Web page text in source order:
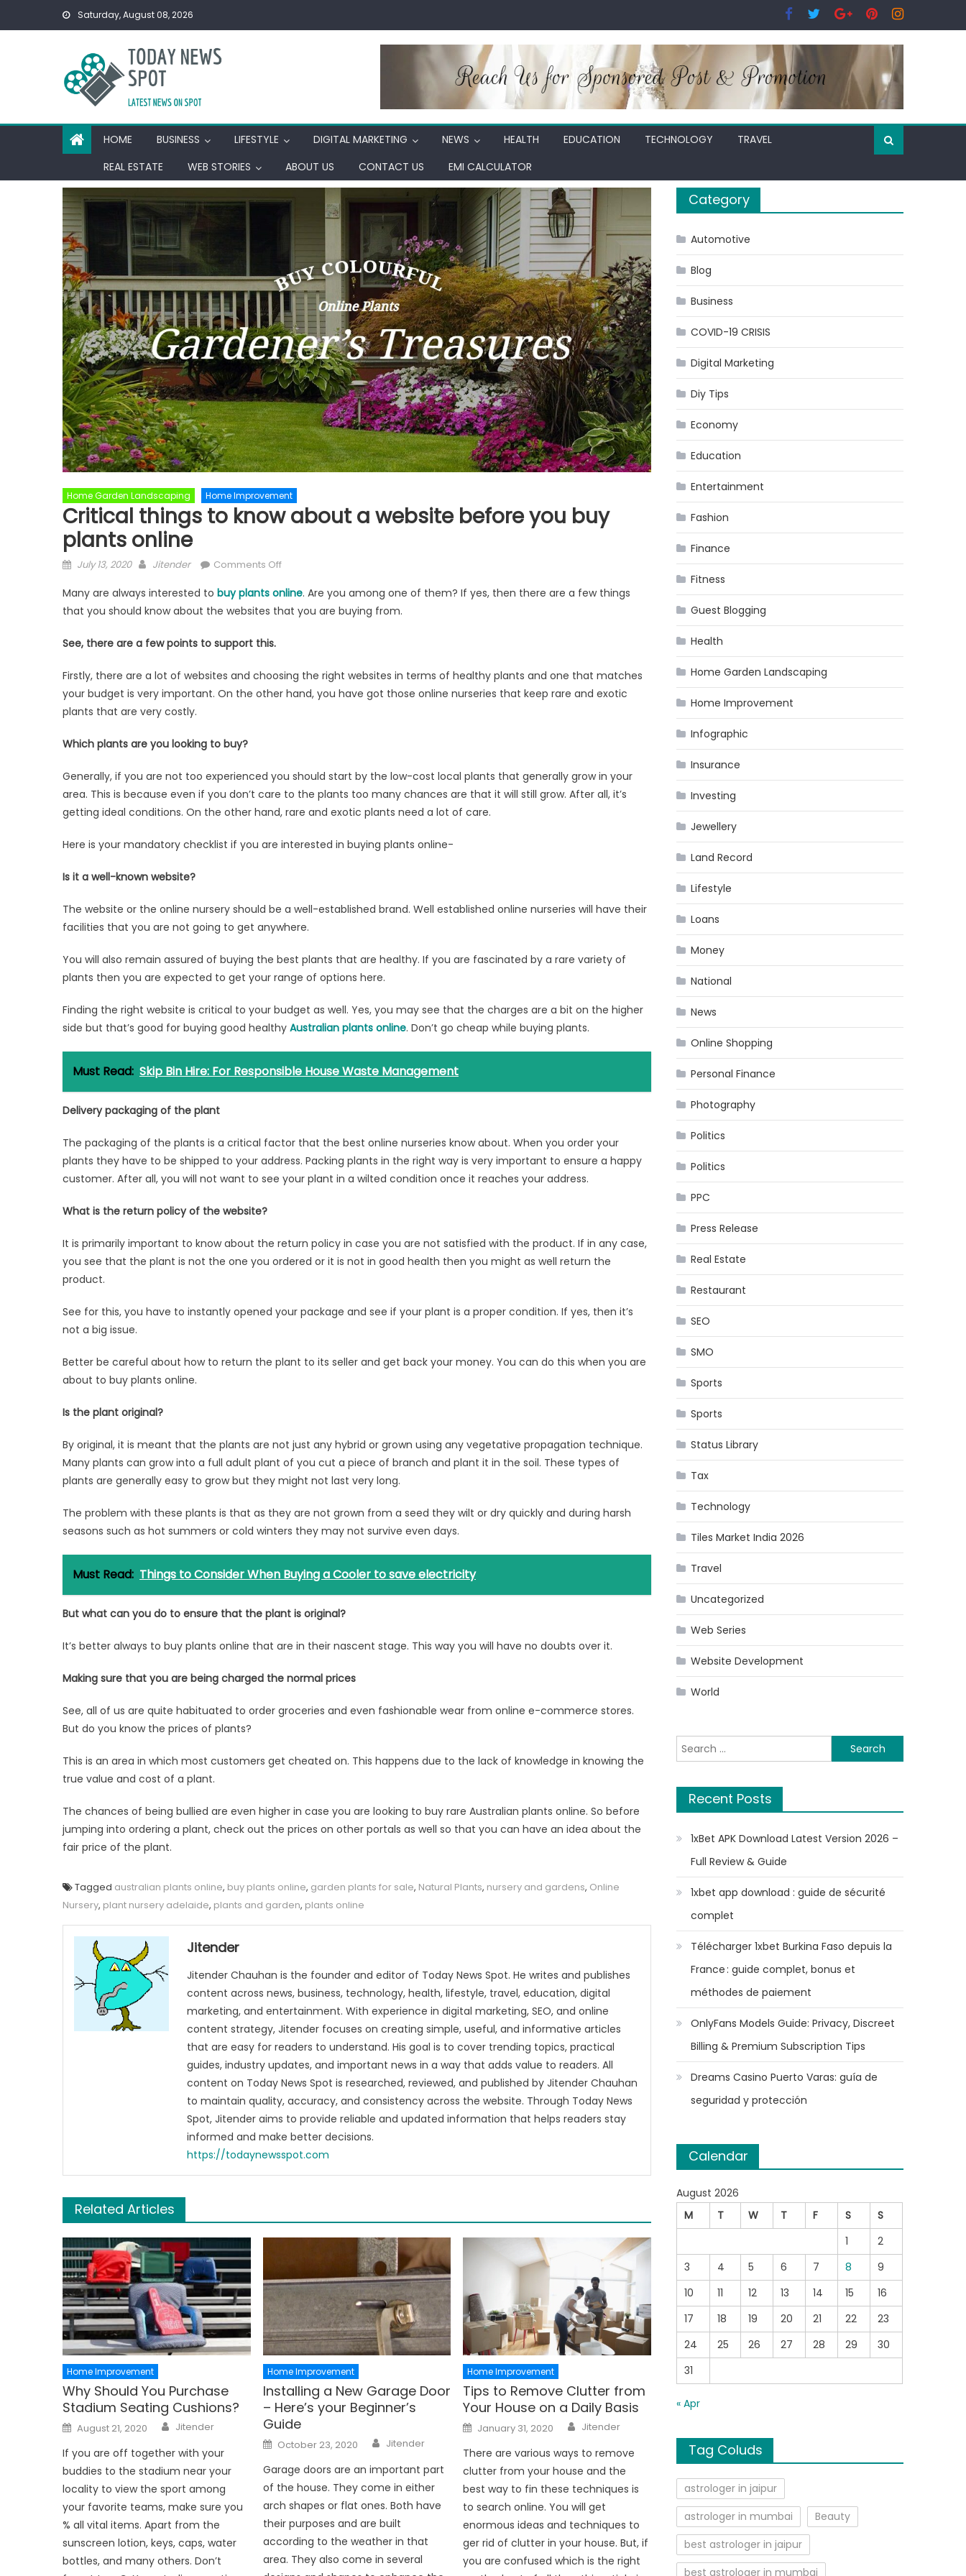
Saturday, August 08, 2026
HOME BUSINESS LIFESTYLE DIGITAL MARKETING NEWS HEALTH EDUCATION TECHNOLOGY
TRAVEL
REAL ESTATE
WEB STORIES ABOUT US CONTACT US EMI CALCULATOR
Home Garden Landscaping Home Improvement
Critical things to know about a website before you buy
plants online
Posted
July 13, 2020 Author
Jitender Comments Offon
things
to
website
before
Many are always interested to buy plants online. Are you among one of them? If yes, then there are a few things
that you should know about the websites that you are buying from.
See, there are a few points to support this.
Firstly, there are a lot of websites and choosing the right websites in terms of healthy plants and one that matches
your budget is very important. On the other hand, you have got those online nurseries that keep rare and exotic
plants that are very costly.
Which plants are you looking to buy?
Generally, if you are not too experienced you should start by the low-cost local plants that generally grow in your
area. This is because even if you don’t care to the plants too many chances are that it will still grow. After all, it’s
getting ideal conditions. On the other hand, rare and exotic plants need a lot of care.
Here is your mandatory checklist if you are interested in buying plants online-
Is it a well-known website?
The website or the online nursery should be a well-established brand. Well established online nurseries will have their
facilities that you are not going to get anywhere.
You will also remain assured of buying the best plants that are healthy. If you are fascinated by a rare variety of
plants then you are expected to get your range of options here.
Finding the right website is critical to your budget as well. Yes, you may see that the charges are a bit on the higher
side but that’s good for buying good healthy Australian plants online. Don’t go cheap while buying plants.
Must Read: Skip Bin Hire: For Responsible House Waste Management
Delivery packaging of the plant
The packaging of the plants is a critical factor that the best online nurseries know about. When you order your
plants they have to be shipped to your address. Packing plants in the right way is very important to ensure a happy
customer. After all, you will not want to see your plant in a wilted condition once it reaches your address.
What is the return policy of the website?
It is primarily important to know about the return policy in case you are not satisfied with the product. If in any case,
you see that the plant is not the one you ordered or it is not in good health then you might as well return the
product.
See for this, you have to instantly opened your package and see if your plant is a proper condition. If yes, then it’s
not a big issue.
Better be careful about how to return the plant to its seller and get back your money. You can do this when you are
about to buy plants online.
Is the plant original?
By original, it is meant that the plants are not just any hybrid or grown using any vegetative propagation technique.
Many plants can grow into a full adult plant of you cut a piece of branch and plant it in the soil. These types of
plants are generally easy to grow but they might not last very long.
The problem with these plants is that as they are not grown from a seed they wilt or dry quickly and during harsh
seasons such as hot summers or cold winters they may not survive even days.
Must Read: Things to Consider When Buying a Cooler to save electricity
But what can you do to ensure that the plant is original?
It’s better always to buy plants online that are in their nascent stage. This way you will have no doubts over it.
Making sure that you are being charged the normal prices
See, all of us are quite habituated to order groceries and even fashionable wear from online e-commerce stores.
But do you know the prices of plants?
This is an area in which most customers get cheated on. This happens due to the lack of knowledge in knowing the
true value and cost of a plant.
The chances of being bullied are even higher in case you are looking to buy rare Australian plants online. So before
jumping into ordering a plant, check out the prices on other portals as well so that you can have an idea about the
fair price of the plant.
Tagged australian plants online, buy plants online, garden plants for sale, Natural Plants, nursery and gardens, Online
Nursery, plant nursery adelaide, plants and garden, plants online
Jitender
Jitender Chauhan is the founder and editor of Today News Spot. He writes and publishes
content across news, business, technology, health, lifestyle, travel, education, digital
marketing, and entertainment. With experience in digital marketing, SEO, and online
content strategy, Jitender focuses on creating simple, useful, and informative articles
that are easy for readers to understand. His goal is to cover trending topics, practical
guides, industry updates, and important news in a way that adds value to readers. All
content on Today News Spot is researched, reviewed, and published by Jitender Chauhan
to maintain quality, accuracy, and consistency across the website. Through Today News
Spot, Jitender aims to provide reliable and updated information that helps readers stay
informed and make better decisions.
https://todaynewsspot.com
Related Articles
Home Improvement
Why Should You Purchase
Stadium Seating Cushions?
Posted
on
August 21, 2020 Author
Jitender
If you are off together with your
buddies to the stadium near your
locality to view the sport among
your favorite teams, make sure you
% all vital items. Apart from the
sunscreen lotion, keys, caps, water
bottles, and many others. Don’t
Home Improvement
Installing a New Garage Door
– Here’s your Beginner’s
Guide
Posted
on
October 23, 2020 Author
Jitender
Garage doors are an important part
of the house. They come in either
arch shapes or flat ones. Both have
their purposes and are built
according to the weather in that
area. They also come in several
Home Improvement
Tips to Remove Clutter from
Your House on a Daily Basis
Posted
on
January 31, 2020 Author
Jitender
There are various ways to remove
clutter from your house and the
best way to fin these techniques is
to search online. You will get
enormous ideas and techniques to
ger rid of clutter in your house. But, if
you are confused which is the right
Category
Automotive
Blog
Business
COVID-19 CRISIS
Digital Marketing
Diy Tips
Economy
Education
Entertainment
Fashion
Finance
Fitness
Guest Blogging
Health
Home Garden Landscaping
Home Improvement
Infographic
Insurance
Investing
Jewellery
Land Record
Lifestyle
Loans
Money
National
News
Online Shopping
Personal Finance
Photography
Politics
Politics
PPC
Press Release
Real Estate
Restaurant
SEO
SMO
Sports
Sports
Status Library
Tax
Technology
Tiles Market India 2026
Travel
Uncategorized
Web Series
Website Development
World
Search
for:
Recent Posts
1xBet APK Download Latest Version 2026 –
Full Review & Guide
1xbet app download : guide de sécurité
complet
Télécharger 1xbet Burkina Faso depuis la
France : guide complet, bonus et
méthodes de paiement
OnlyFans Models Guide: Privacy, Discreet
Billing & Premium Subscription Tips
Dreams Casino Puerto Varas: guía de
seguridad y protección
Calendar
August 2026
M
T W T F S
S
1
2
3
4 5 6 7 8
9
10
11 12 13 14 15
16
17
18 19 20 21 22
23
24
25 26 27 28 29
30
31
« Apr
Tag Coluds
astrologer in jaipur
astrologer in mumbai
Beauty
best astrologer in jaipur
best astrologer in mumbai